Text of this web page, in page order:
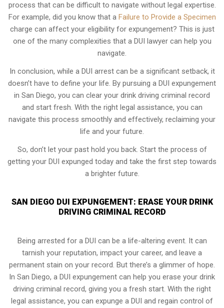
process that can be difficult to navigate without legal expertise.
For example, did you know that a Failure to Provide a Specimen
charge can affect your eligibility for expungement? This is just
one of the many complexities that a DUI lawyer can help you
navigate.
In conclusion, while a DUI arrest can be a significant setback, it
doesn’t have to define your life. By pursuing a DUI expungement
in San Diego, you can clear your drink driving criminal record
and start fresh. With the right legal assistance, you can
navigate this process smoothly and effectively, reclaiming your
life and your future.
So, don’t let your past hold you back. Start the process of
getting your DUI expunged today and take the first step towards
a brighter future.
SAN DIEGO DUI EXPUNGEMENT: ERASE YOUR DRINK
DRIVING CRIMINAL RECORD
Being arrested for a DUI can be a life-altering event. It can
tarnish your reputation, impact your career, and leave a
permanent stain on your record. But there’s a glimmer of hope.
In San Diego, a DUI expungement can help you erase your drink
driving criminal record, giving you a fresh start. With the right
legal assistance, you can expunge a DUI and regain control of